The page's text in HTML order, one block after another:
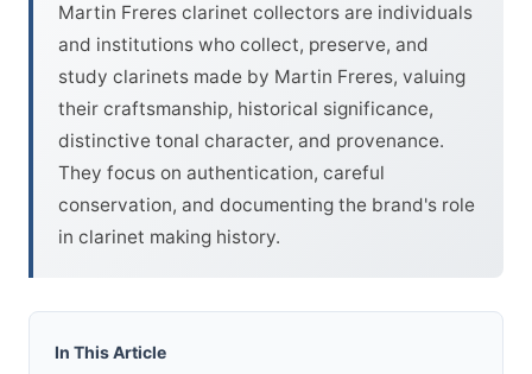
Martin Freres clarinet collectors are individuals
and institutions who collect, preserve, and
study clarinets made by Martin Freres, valuing
their craftsmanship, historical significance,
distinctive tonal character, and provenance.
They focus on authentication, careful
conservation, and documenting the brand's role
in clarinet making history.
In This Article